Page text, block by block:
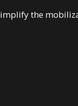
the